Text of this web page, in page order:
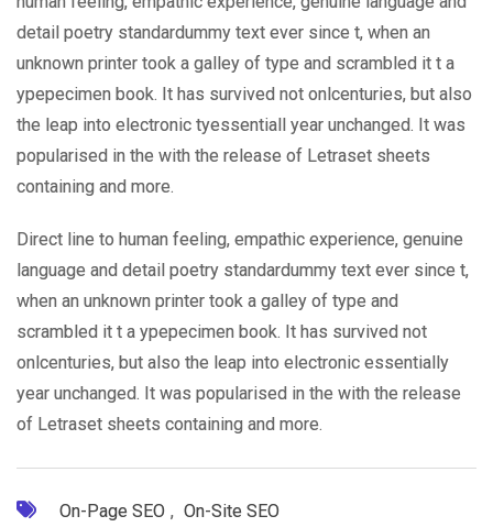
detail poetry standardummy text ever since t, when an
unknown printer took a galley of type and scrambled it t a
ypepecimen book. It has survived not onlcenturies, but also
the leap into electronic tyessentiall year unchanged. It was
popularised in the with the release of Letraset sheets
containing and more.
Direct line to human feeling, empathic experience, genuine
language and detail poetry standardummy text ever since t,
when an unknown printer took a galley of type and
scrambled it t a ypepecimen book. It has survived not
onlcenturies, but also the leap into electronic essentially
year unchanged. It was popularised in the with the release
of Letraset sheets containing and more.
On-Page SEO , On-Site SEO